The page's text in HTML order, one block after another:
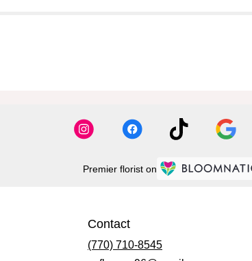
Premier florist on
Contact
(770) 710-8545